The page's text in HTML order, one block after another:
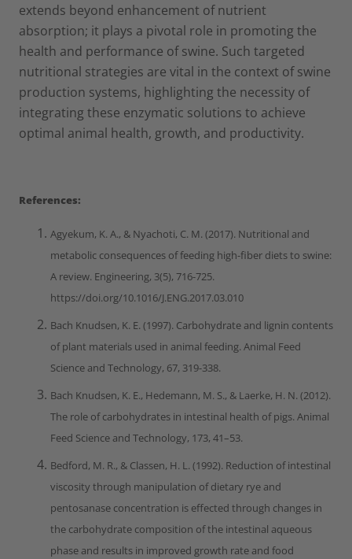
extends beyond enhancement of nutrient
absorption; it plays a pivotal role in promoting the
health and performance of swine. Such targeted
nutritional strategies are vital in the context of swine
production systems, highlighting the necessity of
integrating these enzymatic solutions to achieve
optimal animal health, growth, and productivity.
References:
Agyekum, K. A., & Nyachoti, C. M. (2017). Nutritional and
metabolic consequences of feeding high-fiber diets to swine:
A review. Engineering, 3(5), 716-725.
https://doi.org/10.1016/J.ENG.2017.03.010
Bach Knudsen, K. E. (1997). Carbohydrate and lignin contents
of plant materials used in animal feeding. Animal Feed
Science and Technology, 67, 319-338.
Bach Knudsen, K. E., Hedemann, M. S., & Laerke, H. N. (2012).
The role of carbohydrates in intestinal health of pigs. Animal
Feed Science and Technology, 173, 41–53.
Bedford, M. R., & Classen, H. L. (1992). Reduction of intestinal
viscosity through manipulation of dietary rye and
pentosanase concentration is effected through changes in
the carbohydrate composition of the intestinal aqueous
phase and results in improved growth rate and food